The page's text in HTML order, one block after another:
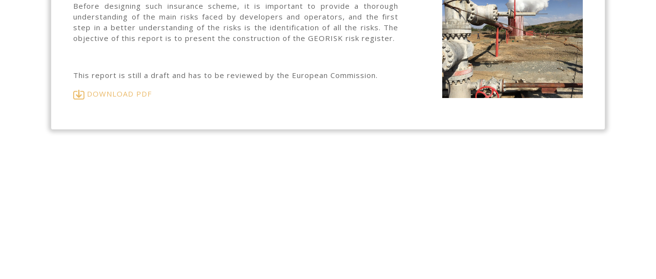
Before designing such insurance scheme, it is important to provide a thorough
understanding of the main risks faced by developers and operators, and the first
step in a better understanding of the risks is the identification of all the risks. The
objective of this report is to present the construction of the GEORISK risk register.
This report is still a draft and has to be reviewed by the European Commission.
DOWNLOAD PDF